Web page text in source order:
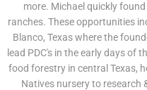
more. Michael quickly
ranches. These opportunities
Blanco, Texas where the
lead PDC's in the early days of
food forestry in central Texas,
Natives nursery to research